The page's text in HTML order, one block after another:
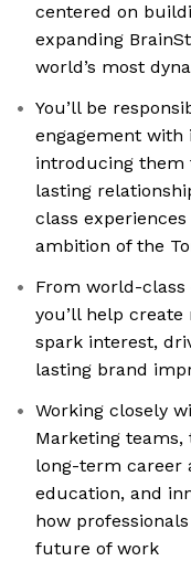
centered on
expanding
world’s most
You’ll be
engagement
introducing them
lasting
class
ambition of the
From world-
you’ll help
spark interest,
lasting brand
Working closely
Marketing
long-term career
education, and
how
future of work